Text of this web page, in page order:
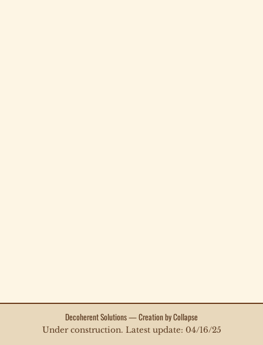
Decoherent Solutions — Creation by Collapse
Under construction. Latest update: 04/16/25